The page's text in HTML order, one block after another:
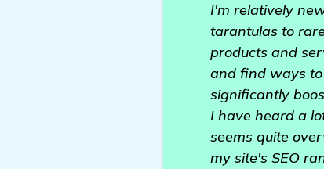
I'm relatively
tarantulas to
products and
and find ways to
significantly
I have heard a
seems quite
my site's SEO